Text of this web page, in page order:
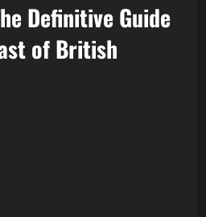
Definitive Guide
of British